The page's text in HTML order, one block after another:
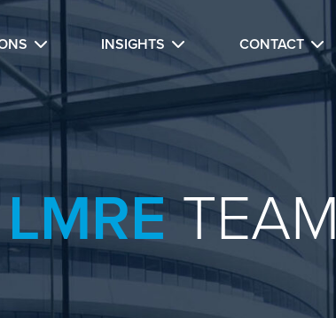
INSIGHTS CONTACT
LMRETEAM